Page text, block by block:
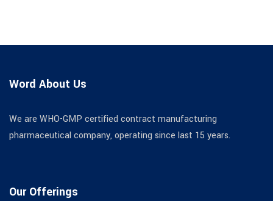
Word About Us
We are WHO-GMP certified contract manufacturing
pharmaceutical company, operating since last 15 years.
Our Offerings